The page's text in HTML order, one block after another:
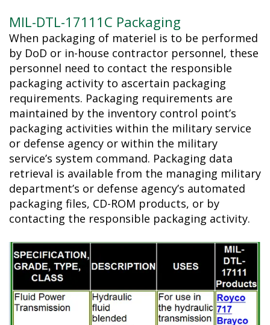
MIL-DTL-17111C Packaging
When packaging of materiel is to be performed
by DoD or in-house contractor personnel, these
personnel need to contact the responsible
packaging activity to ascertain packaging
requirements. Packaging requirements are
maintained by the inventory control point’s
packaging activities within the military service
or defense agency or within the military
service’s system command. Packaging data
retrieval is available from the managing military
department’s or defense agency’s automated
packaging files, CD-ROM products, or by
contacting the responsible packaging activity.